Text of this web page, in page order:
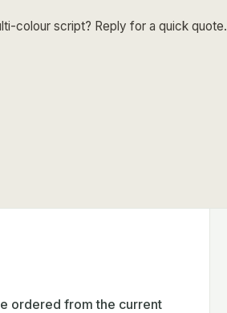
colour script? Reply for a quick quote.
ordered from the current